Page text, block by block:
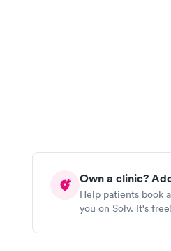
Own a clinic?
Help patients book
you on Solv. It's free!